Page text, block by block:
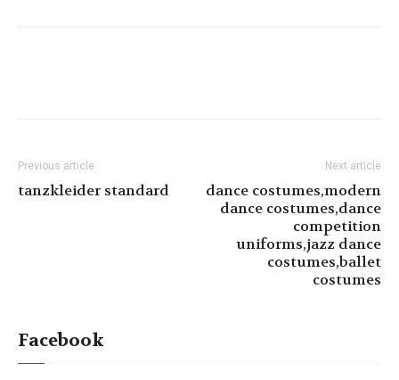
Previous article
tanzkleider standard
Next article
dance costumes,modern
dance costumes,dance
competition
uniforms,jazz dance
costumes,ballet
costumes
Facebook